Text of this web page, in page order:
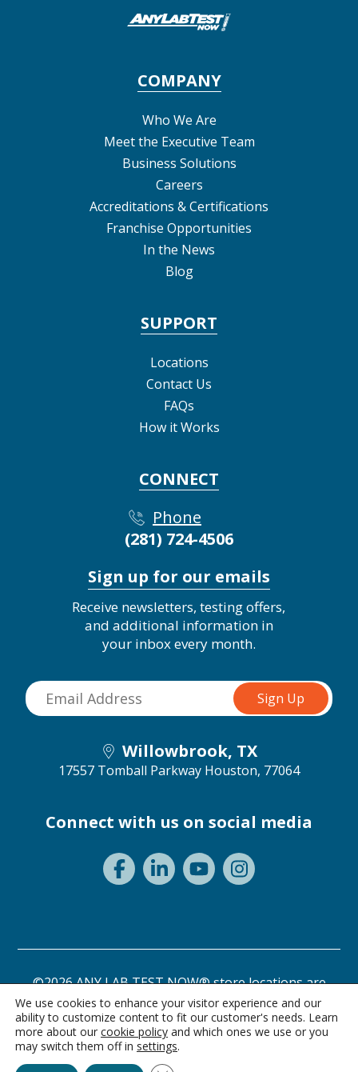
COMPANY
Who We Are
Meet the Executive Team
Business Solutions
Careers
Accreditations & Certifications
Franchise Opportunities
In the News
Blog
SUPPORT
Locations
Contact Us
FAQs
How it Works
CONNECT
Phone
(281) 724-4506
Sign up for our emails
Receive newsletters, testing offers,
and additional information in
your inbox every month.
Willowbrook, TX
17557 Tomball Parkway Houston, 77064
Connect with us on social media
©2026 ANY LAB TEST NOW® store locations are
independently owned and operated.
Privacy Statement Terms of Use
We use cookies to enhance your visitor experience and our
ability to customize content to fit our customer's needs. Learn
more about our cookie policy and which ones we use or you
may switch them off in settings.
Ask Alice
Need a test? Start here!